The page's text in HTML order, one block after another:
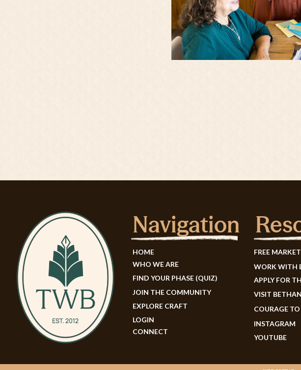
Navigation
CONNECT
WORK WITH
COURAGE
APPLY FOR
FIND YOUR PHASE (QUIZ)
JOIN THE COMMUNITY
FREE
HOME
WHO WE ARE
EXPLORE CRAFT
INSTAGRAM
VISIT
LOGIN
YOUTUBE